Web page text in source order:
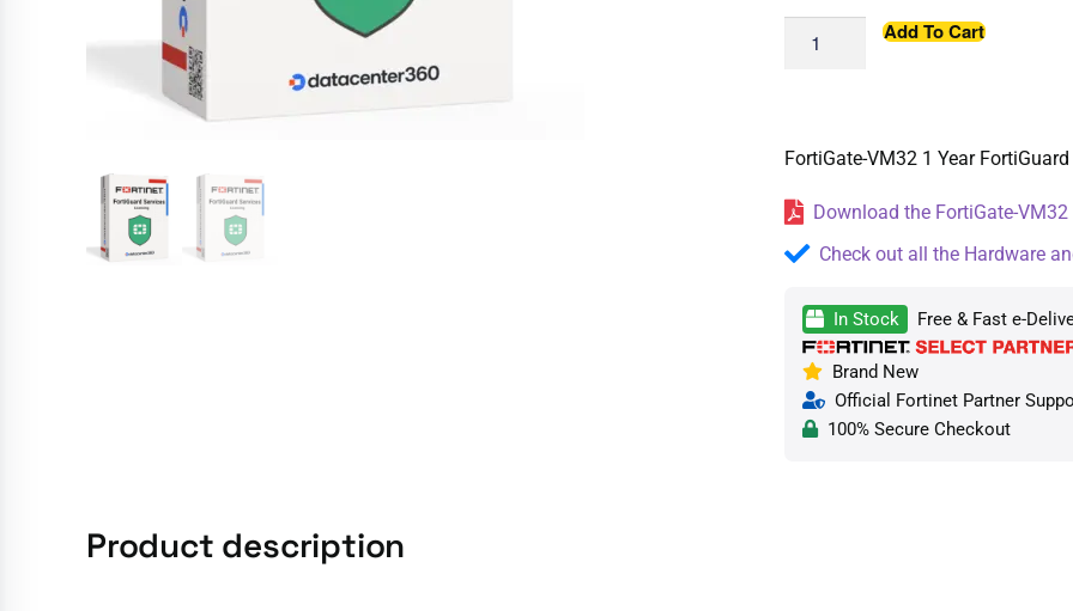
Add To Cart
FortiGate-VM32 1 Year
Download the FortiGate-
Check out all the Hardware
In Stock Free & Fast e-
Brand New
Official Fortinet Partner
100% Secure Checkout
Product description